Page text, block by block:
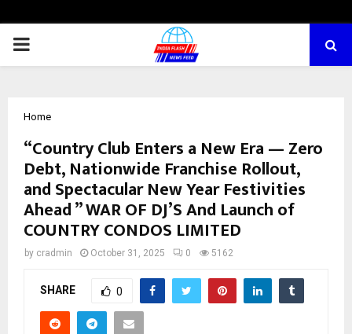
PRIMARY
Home
“Country Club Enters a New Era — Zero
Debt, Nationwide Franchise Rollout,
and Spectacular New Year Festivities
Ahead ” WAR OF DJ’S And Launch of
COUNTRY CONDOS LIMITED
by cradmin October 31, 2025 0 5162
SHARE 0